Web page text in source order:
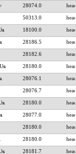
28074.0
50313.0
18100.0
28186.5
28182.6
28180.0
28076.1
28076.7
28180.0
28077.0
28180.0
28180.0
28181.7